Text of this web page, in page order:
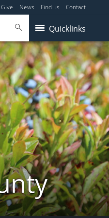
Give News Find us Contact
Quicklinks